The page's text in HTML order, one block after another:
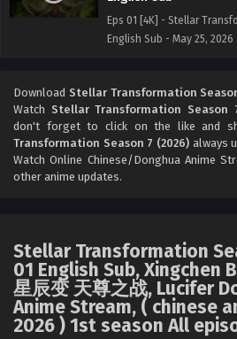
Eps 01 [4K] - Stellar
English Sub - May 25, 2026
Download Stellar Transformation
Watch Stellar Transformation Season
don't forget to click on the like and
Transformation Season 7 (2026) always
Watch Online Chinese/Donghua Anime
other anime updates.
Stellar Transformation
01 English Sub, Xingchen
星辰变 天尊之战, Lucifer
Anime Stream, ( chinese
2026 ) 1st season All